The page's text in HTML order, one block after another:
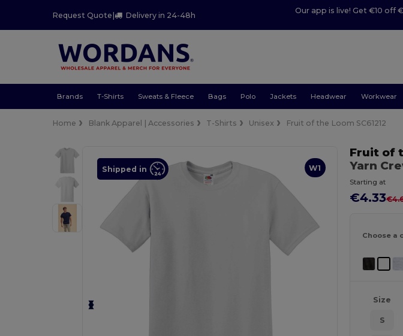
Request Quote| Delivery in 24-48h
Our app is live! Get €10 off
Brands T-Shirts Sweats & Fleece Bags Polo Jackets Headwear Workwear
Home Blank Apparel | Accessories T-Shirts Unisex Fruit of the Loom SC61212
W1
Shipped in
Fruit of
Yarn
Starting at
€4.33
Choose a
Size
S